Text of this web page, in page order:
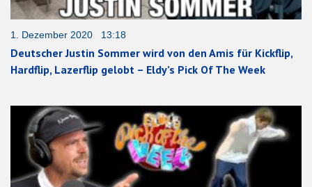
1. Dezember 2020 13:18
Deutscher Justin Sommer wird von den Amis für Kickflip,
Hardflip, Lazerflip gelobt – Eldy’s Pick Of The Week